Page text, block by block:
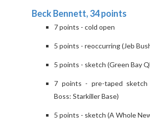
Beck Bennett, 34 points
7 points - cold open
5 points - reoccurring (Jeb
5 points - sketch (Green Bay
7 points - pre-taped sketch
Boss: Starkiller Base)
5 points - sketch (A Whole